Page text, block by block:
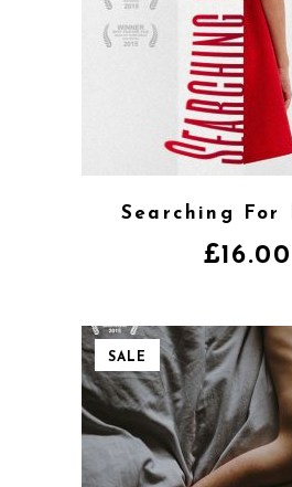
Searching For
£16.00
SALE